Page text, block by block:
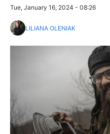
Tue, January 16, 2024 - 08:26
LILIANA OLENIAK